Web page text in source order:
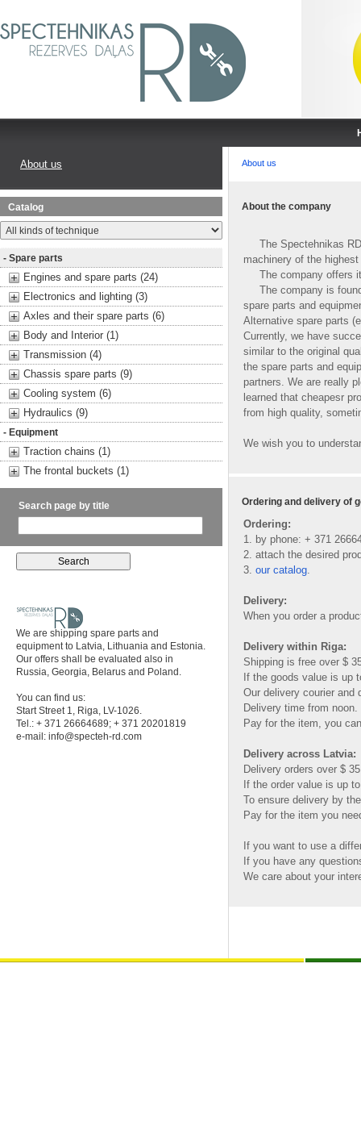
About us
Catalog
- Spare parts
Engines and spare parts (24)
Electronics and lighting (3)
Axles and their spare parts (6)
Body and Interior (1)
Transmission (4)
Chassis spare parts (9)
Cooling system (6)
Hydraulics (9)
- Equipment
Traction chains (1)
The frontal buckets (1)
Search page by title
We are shipping spare parts and
equipment to Latvia, Lithuania and Estonia.
Our offers shall be evaluated also in
Russia, Georgia, Belarus and Poland.
You can find us:
Start Street 1, Riga, LV-1026.
Tel.: + 371 26664689; + 371 20201819
e-mail: info@specteh-rd.com
About us
About the company
The Spectehnikas RD
machinery of the
The company offers
The company is
spare parts and
Alternative spare parts
Currently, we have
similar to the original
the spare parts and
partners. We are really
learned that cheapesr
from high quality,
We wish you to
Ordering and delivery of
Ordering:
1. by phone: + 371
2. attach the desired
3. our catalog.
Delivery:
When you order a
Delivery within Riga:
Shipping is free over $
If the goods value is up
Our delivery courier and
Delivery time from
Pay for the item, you
Delivery across Latvia:
Delivery orders over $
If the order value is up
To ensure delivery by
Pay for the item you
If you want to use a
If you have any
We care about your